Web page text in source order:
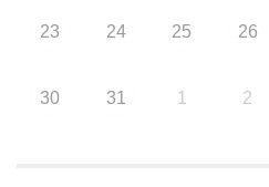
23 24 25 26
30 31 1 2